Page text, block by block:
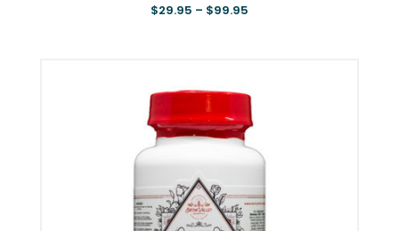
Save my name, email, and website in this browser
for the next time I comment.
$29.95 – $99.95Price
$99.95